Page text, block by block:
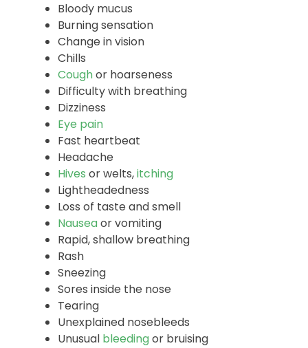
Bloody mucus
Burning sensation
Change in vision
Chills
Coughor hoarseness
Difficulty with breathing
Dizziness
Eye pain
Fast heartbeat
Headache
Hives or welts,itching
Lightheadedness
Loss of taste and smell
Nauseaor vomiting
Rapid, shallow breathing
Rash
Sneezing
Sores inside the nose
Tearing
Unexplained nosebleeds
Unusual bleedingor bruising